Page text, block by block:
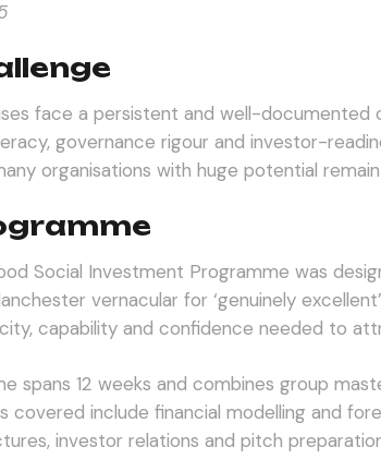
face a persistent and well-
governance rigour and investor-
organisations with huge potential
Social Investment Programme was
vernacular for ‘genuinely
capability and confidence needed to
spans 12 weeks and combines group
covered include financial modelling and
investor relations and pitch